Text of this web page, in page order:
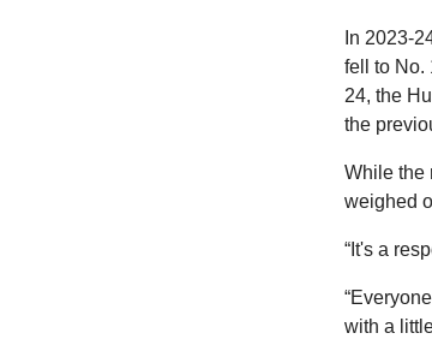
In 2023-
fell to No.
24, the
the
While the
weighed
“It's a
with a